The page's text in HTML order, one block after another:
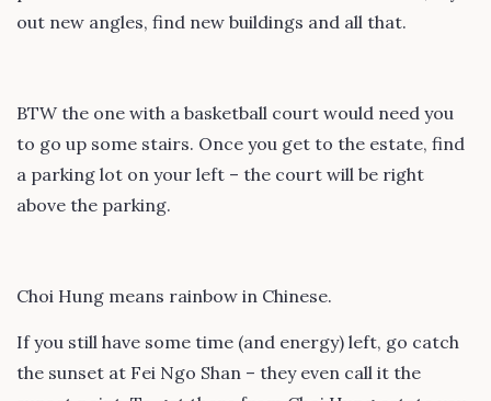
out new angles, find new buildings and all that.
BTW the one with a basketball court would need you
to go up some stairs. Once you get to the estate, find
a parking lot on your left – the court will be right
above the parking.
Choi Hung means rainbow in Chinese.
If you still have some time (and energy) left, go catch
the sunset at Fei Ngo Shan – they even call it the